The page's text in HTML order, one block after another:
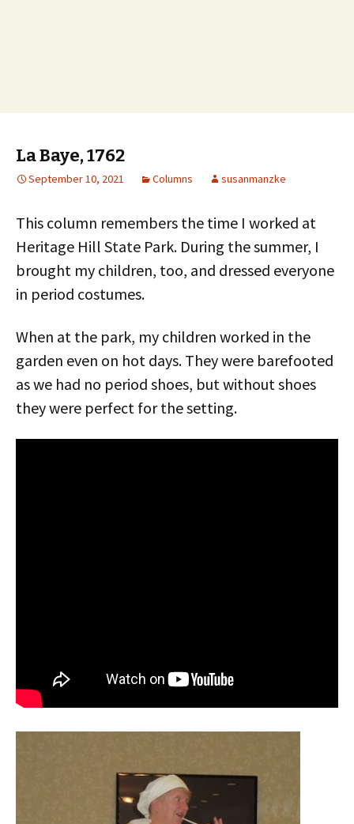
La Baye, 1762
September 10, 2021 Columns susanmanzke
This column remembers the time I worked at
Heritage Hill State Park. During the summer, I
brought my children, too, and dressed everyone
in period costumes.
When at the park, my children worked in the
garden even on hot days. They were barefooted
as we had no period shoes, but without shoes
they were perfect for the setting.